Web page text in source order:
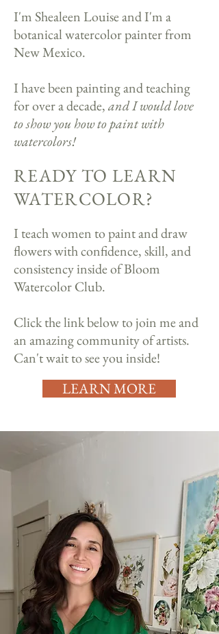
I'm Shealeen Louise and I'm a
botanical watercolor painter from
New Mexico.
I have been painting and teaching
for over a decade,and I would love
to show you how to paint with
watercolors!​
READY TO LEARN
WATERCOLOR?
I teach women to paint and draw
flowers with confidence, skill, and
consistency inside of Bloom
Watercolor Club.
Click the link below to join me and
an amazing community of artists.
Can't wait to see you inside!
LEARN MORE